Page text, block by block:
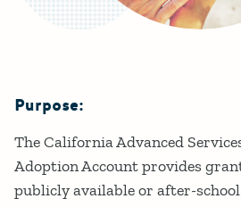
Details
Purpose:
The California Advanced
Adoption Account provides
publicly available or after-